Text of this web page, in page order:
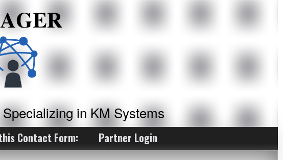
in KM Systems
Contact Form: Partner Login